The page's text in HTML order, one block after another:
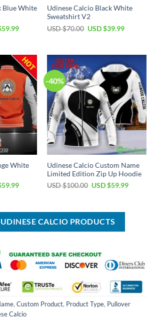
Blue White
59.99Current
$59.99.
Udinese Calcio Black White
Sweatshirt V2
USD $70.00 Original
$70.00.
USD $39.99Current
$39.99.
White
59.99Current
$59.99.
-40%
Udinese Calcio Custom Name
Limited Edition Zip Up Hoodie
USD $100.00 Original
$100.00.
USD $59.99Current
CALCIO PRODUCTS
, Custom Product, Product Type, Pullover
Calcio